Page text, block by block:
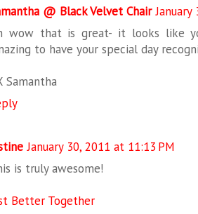
@ Black Velvet Chair
wow that is great- it looks like
to have your special day
Samantha
January 30, 2011 at 11:13 PM
is truly awesome!
Better Together